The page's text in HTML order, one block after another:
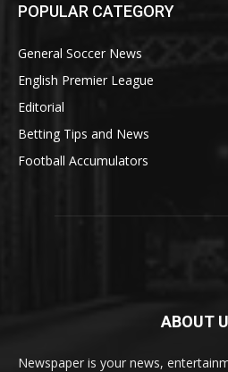
POPULAR CATEGORY
General Soccer News
English Premier League
Editorial
Betting Tips and News
Football Accumulators
ABOUT
Newspaper is your news,